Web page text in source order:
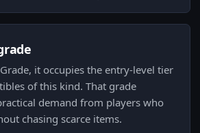
it occupies the entry-level tier
of this kind. That grade
demand from players who
chasing scarce items.